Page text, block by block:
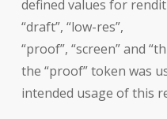
defined values for
“draft”, “low-res”,
“proof”, “screen” and
the “proof” token was
intended usage of this